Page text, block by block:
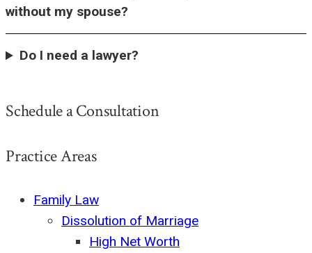
without my spouse?
Do I need a lawyer?
Schedule a Consultation
Practice Areas
Family Law
Dissolution of Marriage
High Net Worth